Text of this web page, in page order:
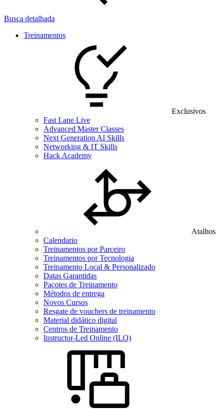
Busca detalhada
Treinamentos
Exclusivos
Fast Lane Live
Advanced Master Classes
Next Generation AI Skills
Networking & IT Skills
Hack Academy
Atalhos
Calendario
Treinamentos por Parceiro
Treinamentos por Tecnologia
Treinamento Local & Personalizado
Datas Garantidas
Pacotes de Treinamento
Métodos de entrega
Novos Cursos
Resgate de vouchers de treinamento
Material didático digital
Centros de Treinamento
Instructor-Led Online (ILO)